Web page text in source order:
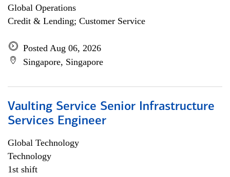
Global Operations
Credit & Lending; Customer Service
Posted Aug 06, 2026
Singapore, Singapore
Vaulting Service Senior Infrastructure
Services Engineer
Global Technology
Technology
1st shift